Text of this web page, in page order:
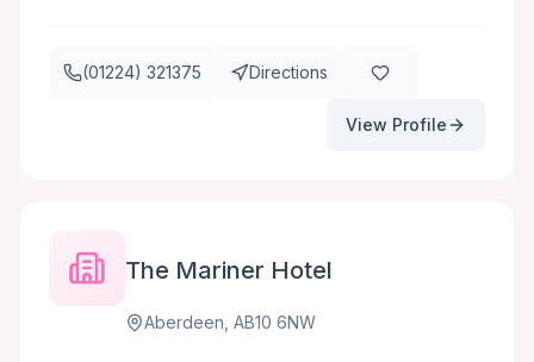
(01224) 321375 Directions
View Profile
The Mariner Hotel
Aberdeen, AB10 6NW